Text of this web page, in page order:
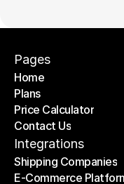
Pages
Home
Home
Plans
Plans
Price Calculator
Price Calculator
Contact Us
Contact Us
Integrations
Shipping Companies
Shipping Companies
E-Commerce